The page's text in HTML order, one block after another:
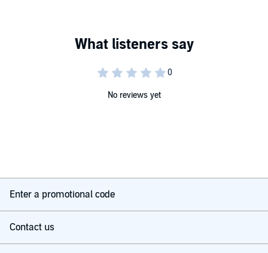
No reviews yet
Enter a promotional code
Contact us